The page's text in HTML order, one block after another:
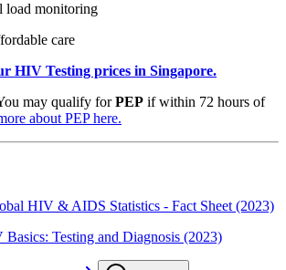
load monitoring
care
HIV Testing prices in Singapore.
may qualify forPEP if within 72 hours of
about PEP here.
HIV & AIDS Statistics - Fact Sheet (2023)
Testing and Diagnosis (2023)